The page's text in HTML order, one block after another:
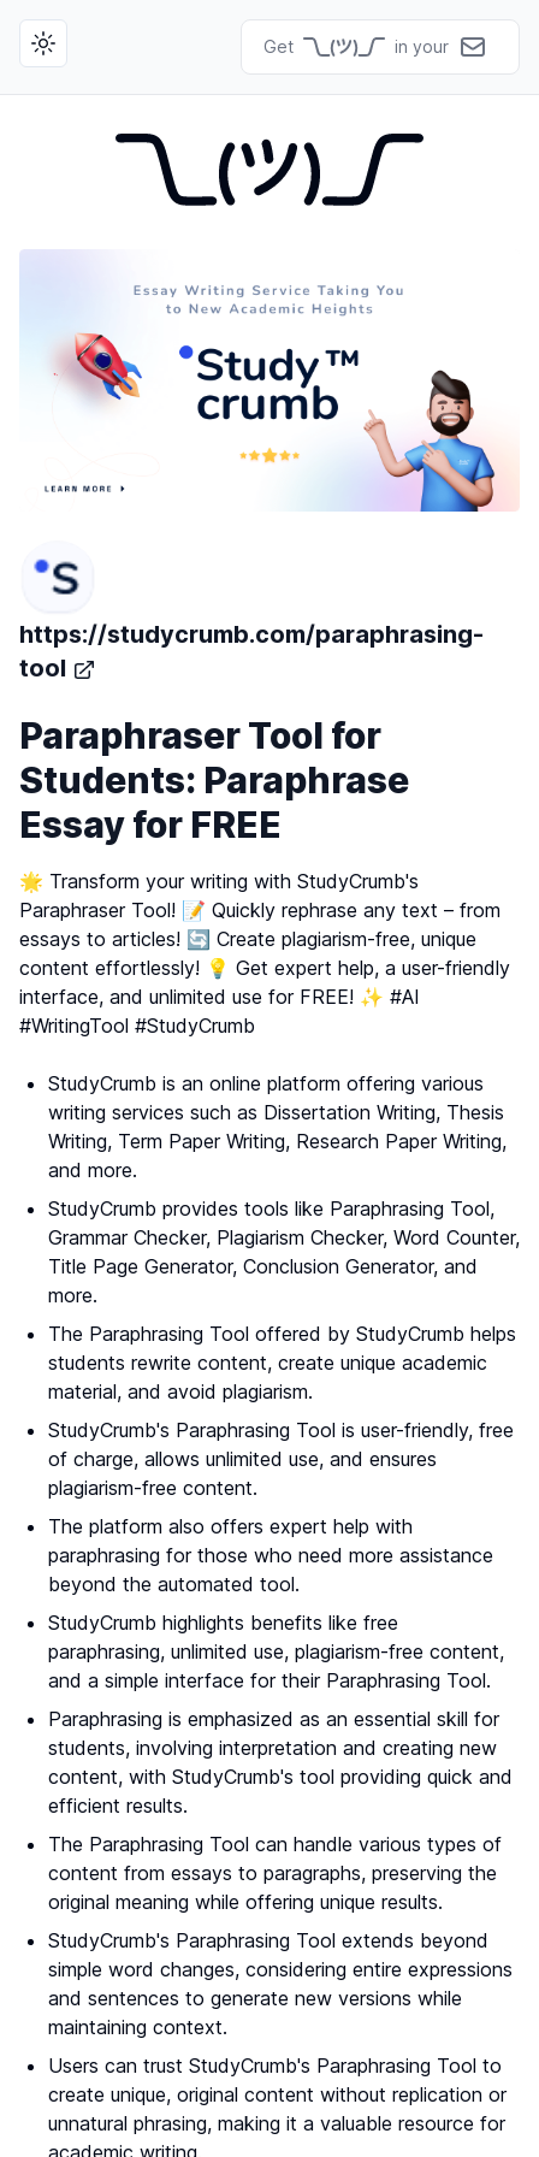
Toggle theme Get in your
https://studycrumb.com/paraphrasing-
tool
Paraphraser Tool for
Students: Paraphrase
Essay for FREE
🌟 Transform your writing with StudyCrumb's
Paraphraser Tool! 📝 Quickly rephrase any text – from
essays to articles! 🔄 Create plagiarism-free, unique
content effortlessly! 💡 Get expert help, a user-friendly
interface, and unlimited use for FREE! ✨ #AI
#WritingTool #StudyCrumb
StudyCrumb is an online platform offering various
writing services such as Dissertation Writing, Thesis
Writing, Term Paper Writing, Research Paper Writing,
and more.
StudyCrumb provides tools like Paraphrasing Tool,
Grammar Checker, Plagiarism Checker, Word Counter,
Title Page Generator, Conclusion Generator, and
more.
The Paraphrasing Tool offered by StudyCrumb helps
students rewrite content, create unique academic
material, and avoid plagiarism.
StudyCrumb's Paraphrasing Tool is user-friendly, free
of charge, allows unlimited use, and ensures
plagiarism-free content.
The platform also offers expert help with
paraphrasing for those who need more assistance
beyond the automated tool.
StudyCrumb highlights benefits like free
paraphrasing, unlimited use, plagiarism-free content,
and a simple interface for their Paraphrasing Tool.
Paraphrasing is emphasized as an essential skill for
students, involving interpretation and creating new
content, with StudyCrumb's tool providing quick and
efficient results.
The Paraphrasing Tool can handle various types of
content from essays to paragraphs, preserving the
original meaning while offering unique results.
StudyCrumb's Paraphrasing Tool extends beyond
simple word changes, considering entire expressions
and sentences to generate new versions while
maintaining context.
Users can trust StudyCrumb's Paraphrasing Tool to
create unique, original content without replication or
unnatural phrasing, making it a valuable resource for